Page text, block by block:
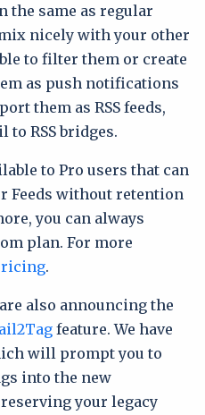
the same as regular
nicely with your other
to filter them or create
as push notifications
them as RSS feeds,
RSS bridges.
to Pro users that can
Feeds without retention
you can always
plan. For more
.
also announcing the
feature. We have
will prompt you to
into the new
your legacy